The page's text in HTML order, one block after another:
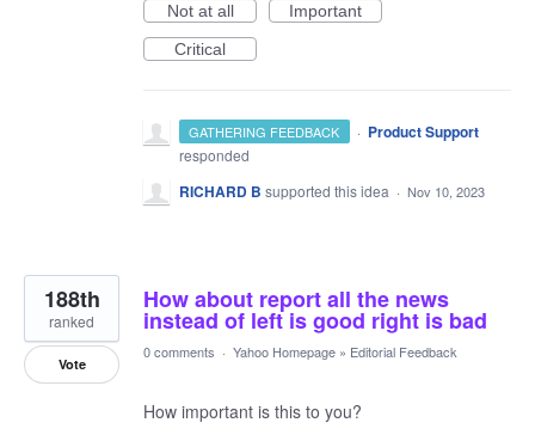
Not at all
Important
Critical
GATHERING FEEDBACK · Product Support
responded
RICHARD B supported this idea · Nov 10, 2023
How about report all the news
instead of left is good right is bad
188th
ranked
Vote
0 comments · Yahoo Homepage » Editorial Feedback
How important is this to you?